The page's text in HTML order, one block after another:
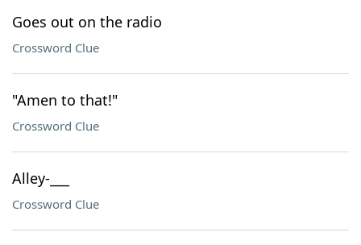
Goes out on the radio
Crossword Clue
"Amen to that!"
Crossword Clue
Alley-___
Crossword Clue